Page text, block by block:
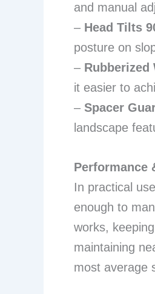
and manual
– Head Tilts
posture on
– Rubberized
it easier to
– Spacer
landscape
Performance
In practical
enough to
works,
maintaining
most average